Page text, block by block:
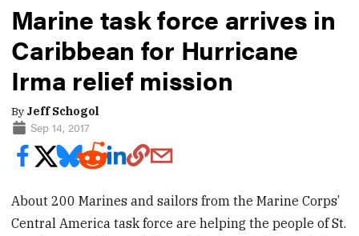
Marine task force arrives in
Caribbean for Hurricane
Irma relief mission
By Jeff Schogol
Sep 14, 2017
About 200 Marines and sailors from the Marine Corps’
Central America task force are helping the people of St.